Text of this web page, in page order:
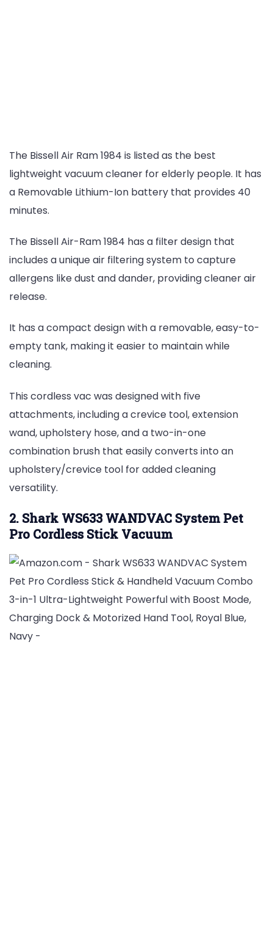
The Bissell Air Ram 1984 is listed as the best
lightweight vacuum cleaner for elderly people. It has
a Removable Lithium-Ion battery that provides 40
minutes.
The Bissell Air-Ram 1984 has a filter design that
includes a unique air filtering system to capture
allergens like dust and dander, providing cleaner air
release.
It has a compact design with a removable, easy-to-
empty tank, making it easier to maintain while
cleaning.
This cordless vac was designed with five
attachments, including a crevice tool, extension
wand, upholstery hose, and a two-in-one
combination brush that easily converts into an
upholstery/crevice tool for added cleaning
versatility.
2. Shark WS633 WANDVAC System Pet
Pro Cordless Stick Vacuum